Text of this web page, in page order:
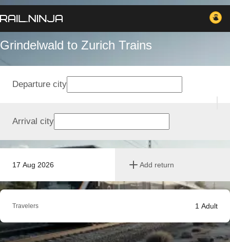
Grindelwald to Zurich Trains
17 Aug 2026 Add return
Departure city
Arrival city
Travelers 1 Adult